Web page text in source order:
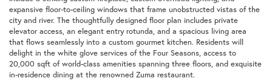
expansive floor-to-ceiling windows that frame unobstructed vistas of the
city and river. The thoughtfully designed floor plan includes private
elevator access, an elegant entry rotunda, and a spacious living area
that flows seamlessly into a custom gourmet kitchen. Residents will
delight in the white glove services of the Four Seasons, access to
20,000 sqft of world-class amenities spanning three floors, and exquisite
in-residence dining at the renowned Zuma restaurant.